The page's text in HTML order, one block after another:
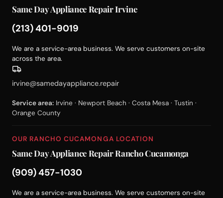
Same Day Appliance Repair Irvine
(213) 401-9019
We are a service-area business. We serve customers on-site
across the area.
irvine@samedayappliance.repair
Service area: Irvine · Newport Beach · Costa Mesa · Tustin ·
Orange County
OUR RANCHO CUCAMONGA LOCATION
Same Day Appliance Repair Rancho Cucamonga
(909) 457-1030
We are a service-area business. We serve customers on-site